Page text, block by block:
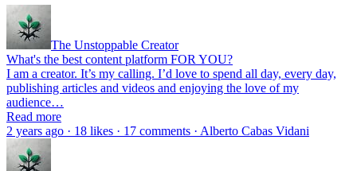
The Unstoppable Creator
What's the best content platform FOR YOU?
I am a creator. It’s my calling. I’d love to spend all day, every day,
publishing articles and videos and enjoying the love of my
audience…
Read more
2 years ago · 18 likes · 17 comments · Alberto Cabas Vidani